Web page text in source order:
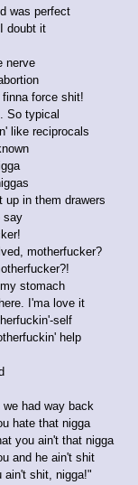
was perfect
doubt it
nerve
force shit!
So typical
like reciprocals
in them drawers
say
motherfucker?
stomach
I'ma love it
self
help
had way back
hate that nigga
you ain't that nigga
and he ain't shit
ain't shit, nigga!"